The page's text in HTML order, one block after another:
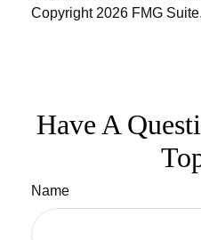
Copyright 2026 FMG Suite.
Have A
Name